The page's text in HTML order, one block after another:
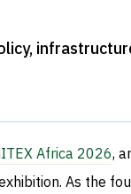
Africa 2026,
As the